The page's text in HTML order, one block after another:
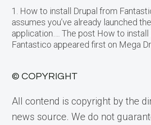
1. How to install Drupal from
assumes you’ve already launched
application…. The post How to install
Fantastico appeared first on Mega
© COPYRIGHT
All contend is copyright by the
news source. We do not